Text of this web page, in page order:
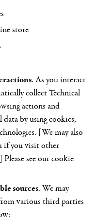
store
. As you interact
collect Technical
actions and
by using cookies,
[We may also
if you visit other
see ourcookie
sources. We may
various third parties